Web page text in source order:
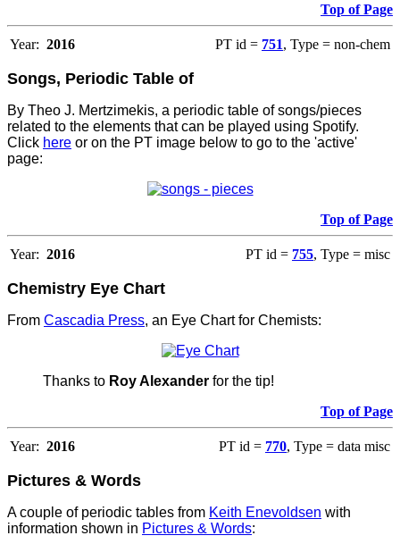
Top of Page
Year: 2016 PT id = 751, Type = non-chem
Songs, Periodic Table of
By Theo J. Mertzimekis, a periodic table of songs/pieces
related to the elements that can be played using Spotify.
Click here or on the PT image below to go to the 'active'
page:
Top of Page
Year: 2016 PT id = 755, Type = misc
Chemistry Eye Chart
From Cascadia Press, an Eye Chart for Chemists:
Thanks to Roy Alexander for the tip!
Top of Page
Year: 2016 PT id = 770, Type = data misc
Pictures & Words
A couple of periodic tables from Keith Enevoldsen with
information shown in Pictures & Words: